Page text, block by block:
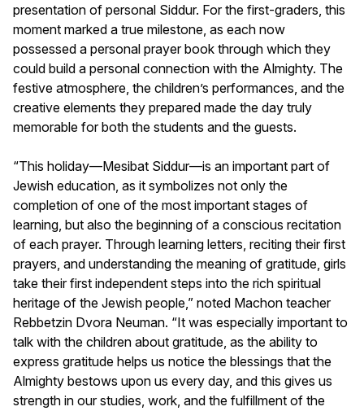
presentation of personal Siddur. For the first-graders, this
moment marked a true milestone, as each now
possessed a personal prayer book through which they
could build a personal connection with the Almighty. The
festive atmosphere, the children’s performances, and the
creative elements they prepared made the day truly
memorable for both the students and the guests.
“This holiday—Mesibat Siddur—is an important part of
Jewish education, as it symbolizes not only the
completion of one of the most important stages of
learning, but also the beginning of a conscious recitation
of each prayer. Through learning letters, reciting their first
prayers, and understanding the meaning of gratitude, girls
take their first independent steps into the rich spiritual
heritage of the Jewish people,” noted Machon teacher
Rebbetzin Dvora Neuman. “It was especially important to
talk with the children about gratitude, as the ability to
express gratitude helps us notice the blessings that the
Almighty bestows upon us every day, and this gives us
strength in our studies, work, and the fulfillment of the